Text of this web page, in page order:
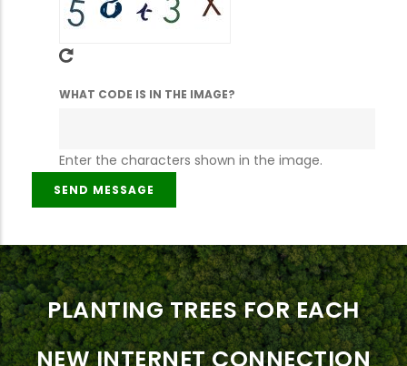
WHAT CODE IS IN THE IMAGE?
Enter the characters shown in the image.
PLANTING TREES FOR EACH
NEW INTERNET CONNECTION